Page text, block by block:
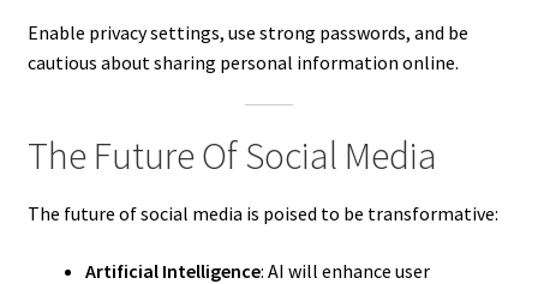
Enable privacy settings, use strong passwords, and be
cautious about sharing personal information online.
The Future Of Social Media
The future of social media is poised to be transformative:
Artificial Intelligence: AI will enhance user